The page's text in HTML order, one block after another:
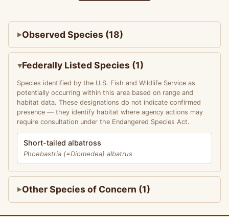
Observed Species (18)
Federally Listed Species (1)
Species identified by the U.S. Fish and Wildlife Service as
potentially occurring within this area based on range and
habitat data. These designations do not indicate confirmed
presence — they identify habitat where agency actions may
require consultation under the Endangered Species Act.
Short-tailed albatross
Phoebastria (=Diomedea) albatrus
Other Species of Concern (1)